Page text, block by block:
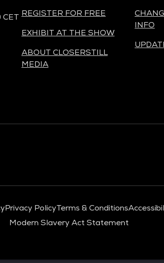
REGISTER FOR FREE
EXHIBIT AT THE SHOW
ABOUT CLOSERSTILL
MEDIA
INFO
Privacy PolicyTerms & Conditions
Modern Slavery Act Statement